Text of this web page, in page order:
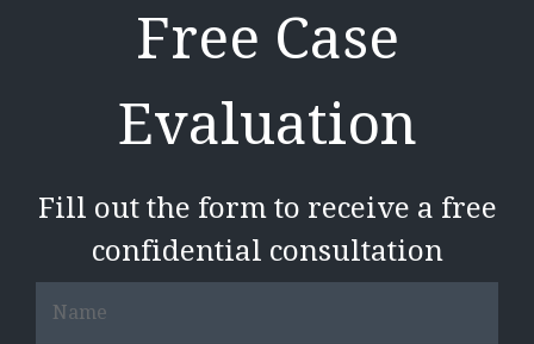
Free Case
Evaluation
Fill out the form to receive a free
confidential consultation